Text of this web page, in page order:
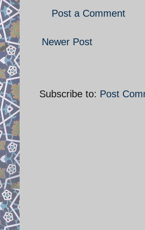
Post a Comment
Newer Post
Subscribe to: Post